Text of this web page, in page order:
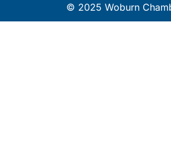
© 2025 Woburn